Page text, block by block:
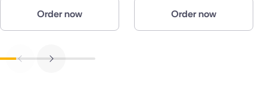
Order now Order now